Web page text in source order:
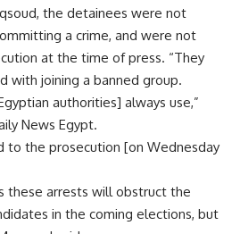
the detainees were not
a crime, and were not
at the time of press. “They
with joining a banned group.
authorities] always use,”
News Egypt.
to the prosecution [on Wednesday
these arrests will obstruct the
in the coming elections, but